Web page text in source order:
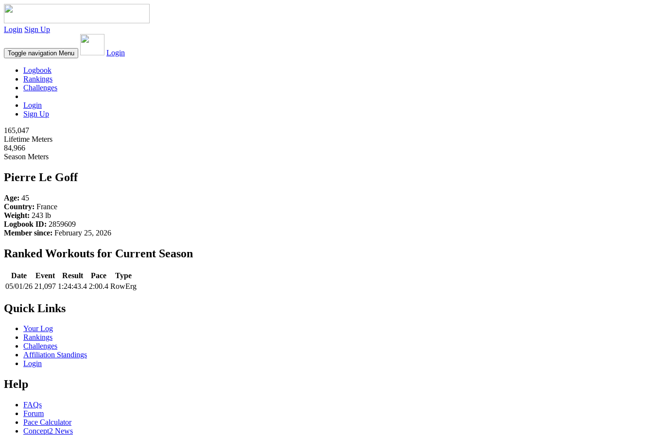
Login Sign Up
Toggle navigation Menu Login
Logbook
Rankings
Challenges
Login
Sign Up
165,047
Lifetime Meters
84,966
Season Meters
Pierre Le Goff
Age: 45
Country: France
Weight: 243 lb
Logbook ID: 2859609
Member since: February 25, 2026
Ranked Workouts for Current Season
Date Event Result Pace
Type
05/01/26 21,097 1:24:43.4 2:00.4 RowErg
Quick Links
Your Log
Rankings
Challenges
Affiliation Standings
Login
Help
FAQs
Forum
Pace Calculator
Concept2 News